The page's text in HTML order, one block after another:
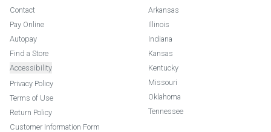
Contact
Pay Online
Autopay
Find a Store
Accessibility
Privacy Policy
Terms of Use
Return Policy
Customer Information Form
Arkansas
Illinois
Indiana
Kansas
Kentucky
Missouri
Oklahoma
Tennessee